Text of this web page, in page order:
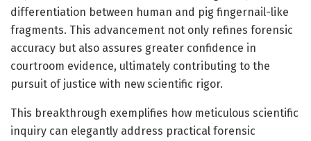
differentiation between human and pig fingernail-like
fragments. This advancement not only refines forensic
accuracy but also assures greater confidence in
courtroom evidence, ultimately contributing to the
pursuit of justice with new scientific rigor.
This breakthrough exemplifies how meticulous scientific
inquiry can elegantly address practical forensic